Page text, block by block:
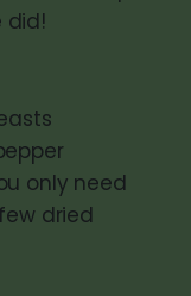
did!
only need
dried